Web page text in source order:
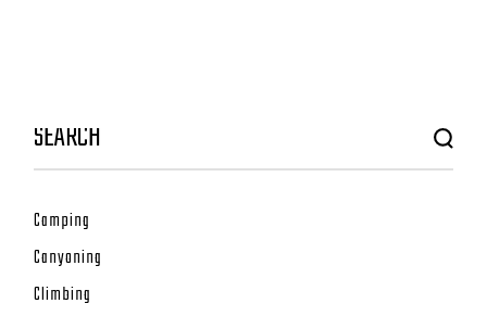
Camping
Canyoning
Climbing